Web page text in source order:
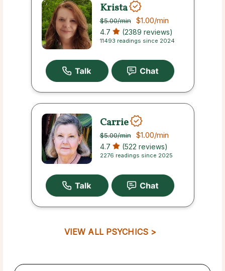
Krista
$5.00/min $1.00/min
4.7 (2389 reviews)
11493 readings since 2024
Carrie
$5.00/min $1.00/min
4.7 (522 reviews)
2276 readings since 2025
VIEW ALL PSYCHICS >